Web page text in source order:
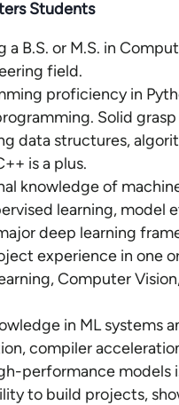
Students
a B.S. or M.S. in
field.
proficiency in
Solid
data structures,
is a plus.
knowledge of
learning, model
deep learning
experience in one
Computer
in ML systems
compiler
performance models
to build projects,